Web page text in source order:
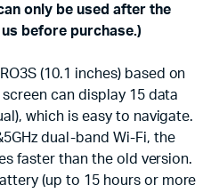
only be used after the
before purchase.)
(10.1 inches) based on
can display 15 data
which is easy to navigate.
dual-band Wi-Fi, the
faster than the old version.
(up to 15 hours or more